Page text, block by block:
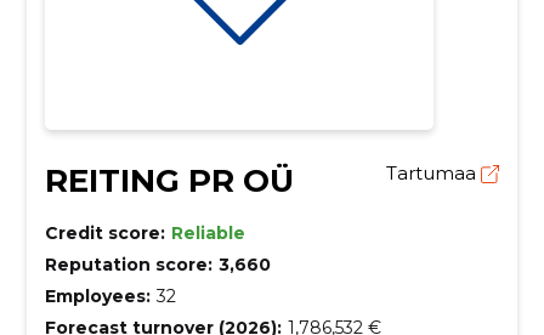
REITING PR OÜ Tartumaa
Credit score: Reliable
Reputation score: 3,660
Employees: 32
Forecast turnover (2026): 1,786,532 €